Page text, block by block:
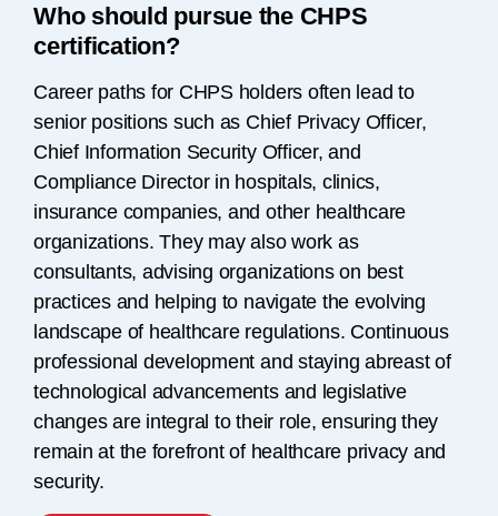
Who should pursue the CHPS
certification?
Career paths for CHPS holders often lead to
senior positions such as Chief Privacy Officer,
Chief Information Security Officer, and
Compliance Director in hospitals, clinics,
insurance companies, and other healthcare
organizations. They may also work as
consultants, advising organizations on best
practices and helping to navigate the evolving
landscape of healthcare regulations. Continuous
professional development and staying abreast of
technological advancements and legislative
changes are integral to their role, ensuring they
remain at the forefront of healthcare privacy and
security.